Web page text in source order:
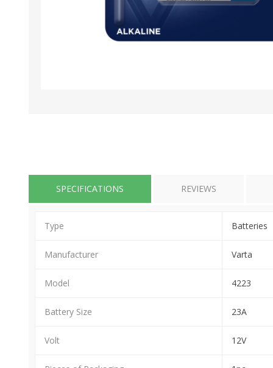
SPECIFICATIONS REVIEWS
Type Batteries
Manufacturer Varta
Model 4223
Battery Size 23A
Volt 12V